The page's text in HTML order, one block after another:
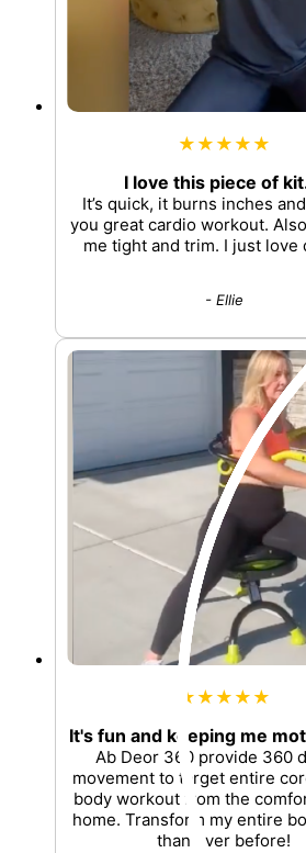
★★★★★
I love this piece of
It’s quick, it burns inches
you great cardio workout.
me tight and trim. I just love
- Ellie
★★★★★
It's fun and keeping me
Ab Deor 360 provide 360
movement to target entire
body workout from the
home. Transform my entire
than ever before!